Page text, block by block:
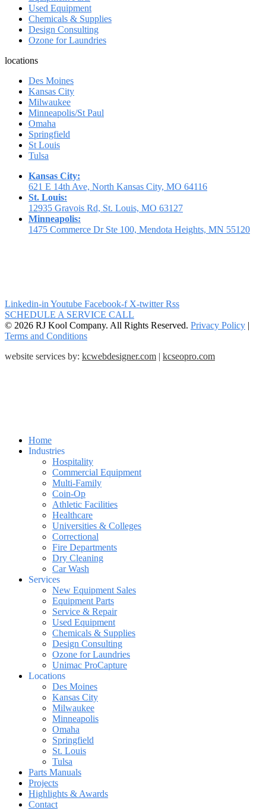
Used Equipment
Chemicals & Supplies
Design Consulting
Ozone for Laundries
locations
Des Moines
Kansas City
Milwaukee
Minneapolis/St Paul
Omaha
Springfield
St Louis
Tulsa
Kansas City:
621 E 14th Ave, North Kansas City, MO 64116
St. Louis:
12935 Gravois Rd, St. Louis, MO 63127
Minneapolis:
1475 Commerce Dr Ste 100, Mendota Heights, MN 55120
Linkedin-in Youtube Facebook-f X-twitter Rss
SCHEDULE A SERVICE CALL
© 2026 RJ Kool Company. All Rights Reserved. Privacy Policy |
Terms and Conditions
website services by: kcwebdesigner.com | kcseopro.com
Home
Industries
Hospitality
Commercial Equipment
Multi-Family
Coin-Op
Athletic Facilities
Healthcare
Universities & Colleges
Correctional
Fire Departments
Dry Cleaning
Car Wash
Services
New Equipment Sales
Equipment Parts
Service & Repair
Used Equipment
Chemicals & Supplies
Design Consulting
Ozone for Laundries
Unimac ProCapture
Locations
Des Moines
Kansas City
Milwaukee
Minneapolis
Omaha
Springfield
St. Louis
Tulsa
Parts Manuals
Projects
Highlights & Awards
Contact